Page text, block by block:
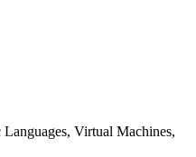
Virtual Machines,